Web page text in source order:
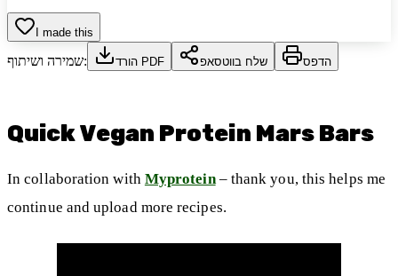
I made this
שמירה ושיתוף: הורד PDF שלח בווטסאפ הדפס
Quick Vegan Protein Mars Bars
In collaboration with Myprotein– thank you, this helps me
continue and upload more recipes.